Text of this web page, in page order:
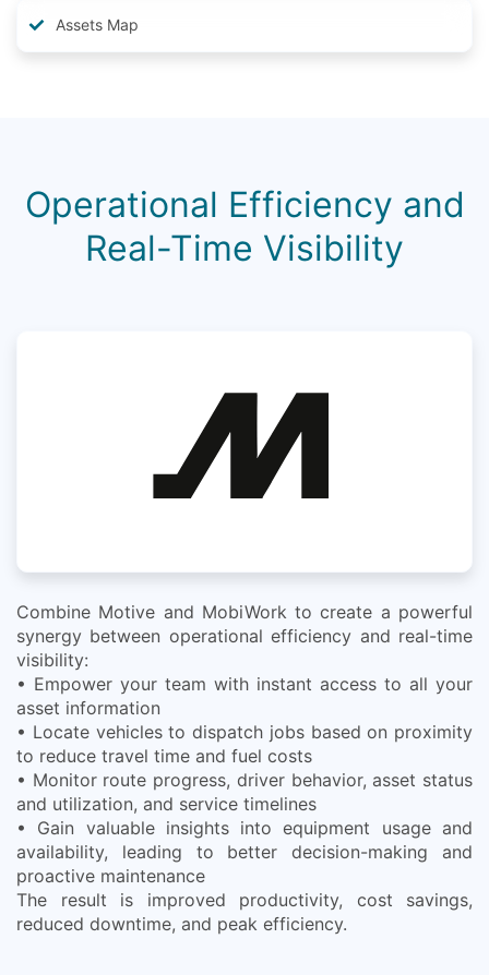
Assets Map
Operational Efficiency and
Real-Time Visibility
Combine Motive and MobiWork to create a powerful
synergy between operational efficiency and real-time
visibility:
• Empower your team with instant access to all your
asset information
• Locate vehicles to dispatch jobs based on proximity
to reduce travel time and fuel costs
• Monitor route progress, driver behavior, asset status
and utilization, and service timelines
• Gain valuable insights into equipment usage and
availability, leading to better decision-making and
proactive maintenance
The result is improved productivity, cost savings,
reduced downtime, and peak efficiency.